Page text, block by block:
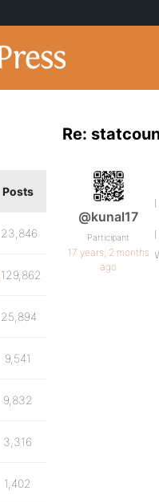
Re:
@kunal17
Participant
17 years, 2 months
ago
Posts
23,846
129,862
25,894
9,541
9,832
3,316
1,402